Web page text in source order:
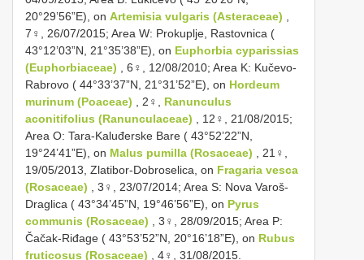
20°29’56”E), on Artemisia vulgaris (Asteraceae)
7♀, 26/07/2015; Area W: Prokuplje, Rastovnica (
43°12’03”N, 21°35’38”E), on Euphorbia cyparissias
(Euphorbiaceae) , 6♀, 12/08/2010; Area K: Kučevo-
Rabrovo ( 44°33’37”N, 21°31’52”E), on Hordeum
murinum (Poaceae) , 2♀, Ranunculus
aconitifolius (Ranunculaceae) , 12♀, 21/08/2015;
Area O: Tara-Kaluđerske Bare ( 43°52’22”N,
19°24’41”E), on Malus pumilla (Rosaceae) , 21♀,
19/05/2013, Zlatibor-Dobroselica, on Fragaria vesca
(Rosaceae) , 3♀, 23/07/2014; Area S: Nova Varoš-
Draglica ( 43°34’45”N, 19°46’56”E), on Pyrus
communis (Rosaceae) , 3♀, 28/09/2015; Area P:
Čačak-Riđage ( 43°53’52”N, 20°16’18”E), on Rubus
fruticosus (Rosaceae) , 4♀, 31/08/2015.